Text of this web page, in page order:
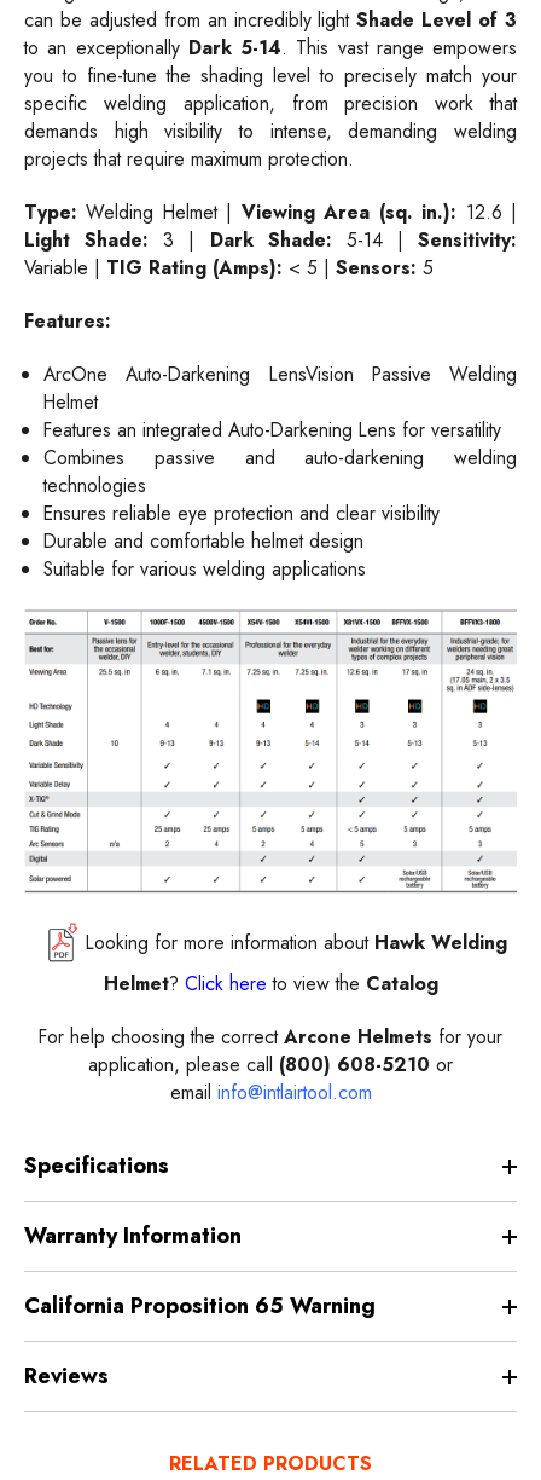
can be adjusted from an incredibly lightShade Level of 3
to an exceptionally Dark 5-14. This vast range empowers
you to fine-tune the shading level to precisely match your
specific welding application, from precision work that
demands high visibility to intense, demanding welding
projects that require maximum protection.
Type: Welding Helmet | Viewing Area (sq. in.): 12.6 |
Light Shade: 3 | Dark Shade: 5-14 | Sensitivity:
Variable | TIG Rating (Amps): < 5 | Sensors: 5
Features:
ArcOne Auto-Darkening LensVision Passive Welding
Helmet
Features an integrated Auto-Darkening Lens for versatility
Combines passive and auto-darkening welding
technologies
Ensures reliable eye protection and clear visibility
Durable and comfortable helmet design
Suitable for various welding applications
Looking for more information about Hawk Welding
Helmet? Click here to view the Catalog
For help choosing the correctArcone Helmets for your
application, please call (800) 608-5210 or
email info@intlairtool.com
Specifications
Warranty Information
California Proposition 65 Warning
Reviews
RELATED PRODUCTS